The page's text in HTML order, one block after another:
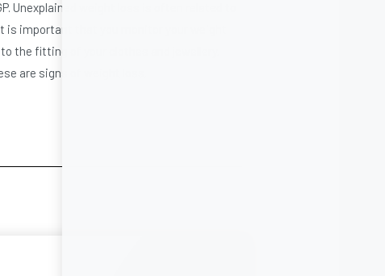
Unexplained weight loss is often related to
important that you monitor your weight
the fitting of your clothes and jewellery.
are signs of weight loss.